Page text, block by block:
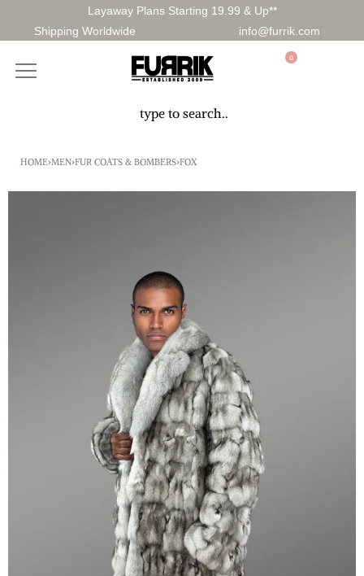
Layaway Plans Starting 19.99 & Up**
Shipping Worldwide
info@furrik.com
0
HOME›MEN›FUR COATS & BOMBERS›FOX